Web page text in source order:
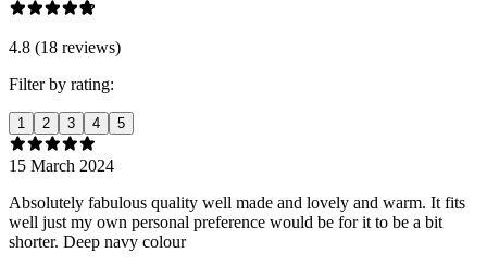
4.8 (18 reviews)
Filter by rating:
1 2 3 4 5
15 March 2024
Absolutely fabulous quality well made and lovely and warm. It fits
well just my own personal preference would be for it to be a bit
shorter. Deep navy colour